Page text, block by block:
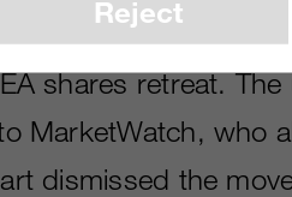
spokesperson
shares retreat.
MarketWatch, who
dismissed the
Reject